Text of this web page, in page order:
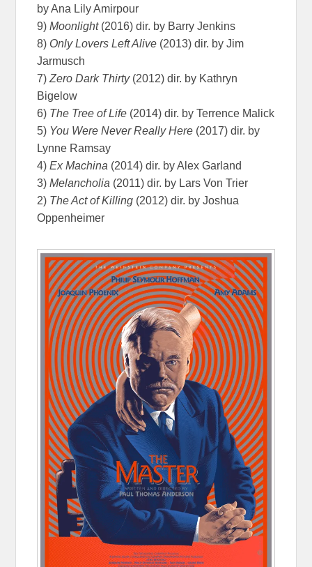
by Ana Lily Amirpour
9)Moonlight(2016) dir. by Barry Jenkins
8) Only Lovers Left Alive (2013) dir. by Jim
Jarmusch
7)Zero Dark Thirty(2012) dir. by Kathryn
Bigelow
6) The Tree of Life (2014) dir. by Terrence Malick
5) You Were Never Really Here (2017) dir. by
Lynne Ramsay
4)Ex Machina (2014) dir. by Alex Garland
3)Melancholia (2011) dir. by Lars Von Trier
2) The Act of Killing (2012) dir. by Joshua
Oppenheimer